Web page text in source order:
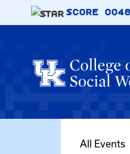
Skip to main content
SCORE
All Events